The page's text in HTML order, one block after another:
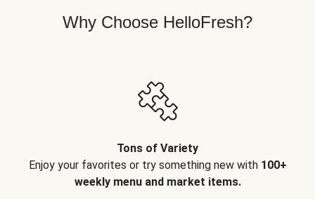
Why Choose HelloFresh?
Tons of Variety
Enjoy your favorites or try something new with 100+
weekly menu and market items.